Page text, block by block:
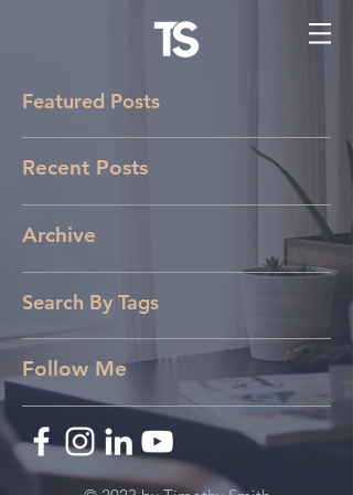
Featured Posts
Recent Posts
Archive
Search By Tags
Follow Me